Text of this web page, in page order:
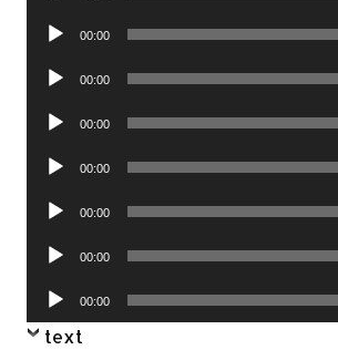
Audio
00:00
Audio
00:00
Audio
00:00
Audio
00:00
Audio
00:00
Audio
00:00
Audio
Player
00:00
text